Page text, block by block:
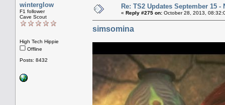
winterglow
F1 follower
Cave Scout
High Tech Hippie
Offline
Posts: 8432
Re: TS2 Updates September 15 -
« Reply #275 on: October 28, 2013,
simsomina